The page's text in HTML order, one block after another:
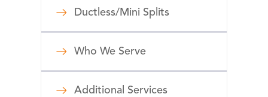
Ductless/Mini Splits
Who We Serve
Additional Services